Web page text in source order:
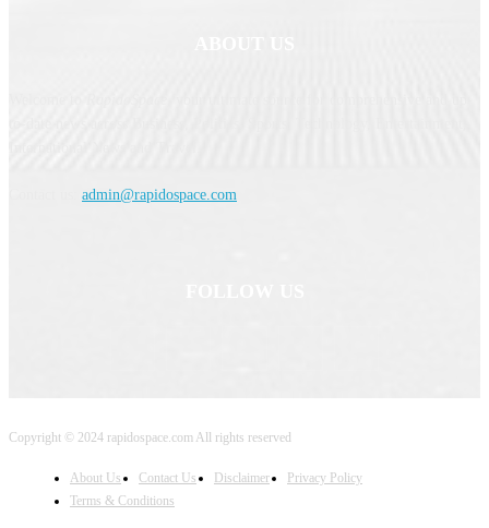
admin@rapidospace.com
Copyright © 2024 rapidospace.com All rights reserved
About Us Contact Us Disclaimer
Privacy Policy
Terms & Conditions